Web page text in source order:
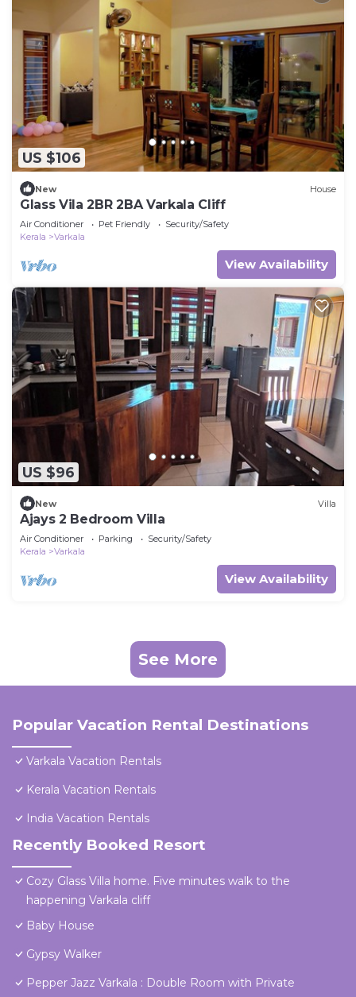
US $106
New House
Glass Vila 2BR 2BA Varkala Cliff
Air Conditioner Pet Friendly
Security/Safety
Kerala
Varkala
View Availability
US $96
New Villa
Ajays 2 Bedroom Villa
Air Conditioner Parking
Security/Safety
Kerala
Varkala
View Availability
See More
Popular Vacation Rental Destinations
Varkala Vacation Rentals
Kerala Vacation Rentals
India Vacation Rentals
Recently Booked Resort
Cozy Glass Villa home. Five minutes walk to the
happening Varkala cliff
Baby House
Gypsy Walker
Pepper Jazz Varkala : Double Room with Private